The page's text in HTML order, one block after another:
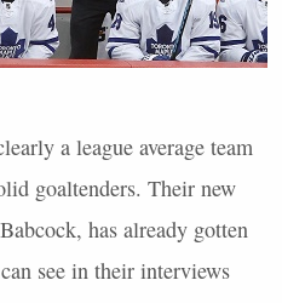
a league average team
goaltenders. Their new
has already gotten
see in their interviews